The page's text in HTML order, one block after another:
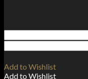
Add to Wishlist
Add to Wishlist